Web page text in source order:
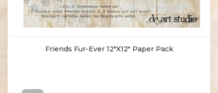
Friends Fur-Ever 12"X12" Paper Pack